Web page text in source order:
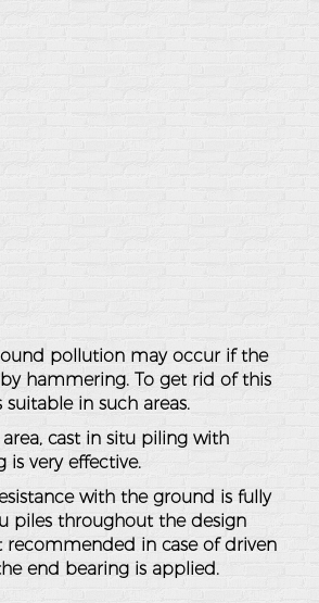
pollution may occur if the
hammering. To get rid of this
suitable in such areas.
cast in situ piling with
is very effective.
with the ground is fully
piles throughout the design
recommended in case of driven
end bearing is applied.